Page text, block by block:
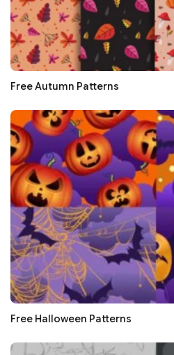
Free Autumn Patterns
Free Halloween Patterns